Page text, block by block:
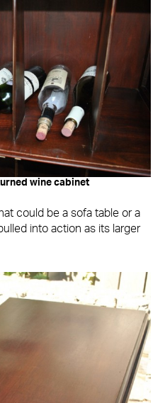
wine cabinet
could be a sofa table or a
into action as its larger